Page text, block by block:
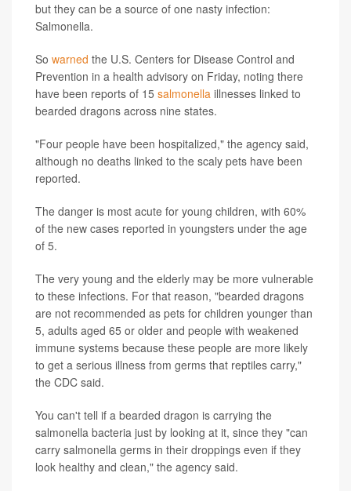
but they can be a source of one nasty infection:
Salmonella.
So warned the U.S. Centers for Disease Control and
Prevention in a health advisory on Friday, noting there
have been reports of 15 salmonella illnesses linked to
bearded dragons across nine states.
"Four people have been hospitalized," the agency said,
although no deaths linked to the scaly pets have been
reported.
The danger is most acute for young children, with 60%
of the new cases reported in youngsters under the age
of 5.
The very young and the elderly may be more vulnerable
to these infections. For that reason, "bearded dragons
are not recommended as pets for children younger than
5, adults aged 65 or older and people with weakened
immune systems because these people are more likely
to get a serious illness from germs that reptiles carry,"
the CDC said.
You can't tell if a bearded dragon is carrying the
salmonella bacteria just by looking at it, since they "can
carry salmonella germs in their droppings even if they
look healthy and clean," the agency said.